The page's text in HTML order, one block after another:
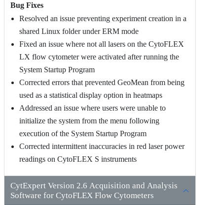
Bug Fixes
Resolved an issue preventing experiment creation in a
shared Linux folder under ERM mode
Fixed an issue where not all lasers on the CytoFLEX
LX flow cytometer were activated after running the
System Startup Program
Corrected errors that prevented GeoMean from being
used as a statistical display option in heatmaps
Addressed an issue where users were unable to
initialize the system from the menu following
execution of the System Startup Program
Corrected intermittent inaccuracies in red laser power
readings on CytoFLEX S instruments
CytExpert Version 2.6 Acquisition and Analysis
Software for CytoFLEX Flow Cytometers